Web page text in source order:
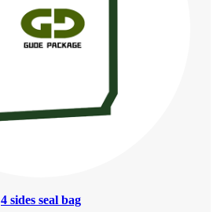
4 sides seal bag